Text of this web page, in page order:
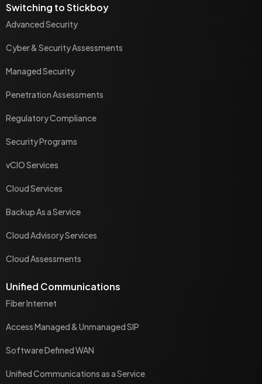
Switching to Stickboy
Advanced Security
Cyber & Security Assessments
Managed Security
Penetration Assessments
Regulatory Compliance
Security Programs
vCIO Services
Cloud Services
Backup As a Service
Cloud Advisory Services
Cloud Assessments
Unified Communications
Fiber Internet
Access Managed & Unmanaged SIP
Software Defined WAN
Unified Communications as a Service